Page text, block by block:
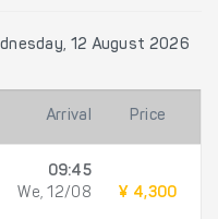
12 August 2026
Arrival Price
09:45
We, 12/08
¥ 4,300